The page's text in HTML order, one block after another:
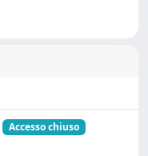
Accesso chiuso